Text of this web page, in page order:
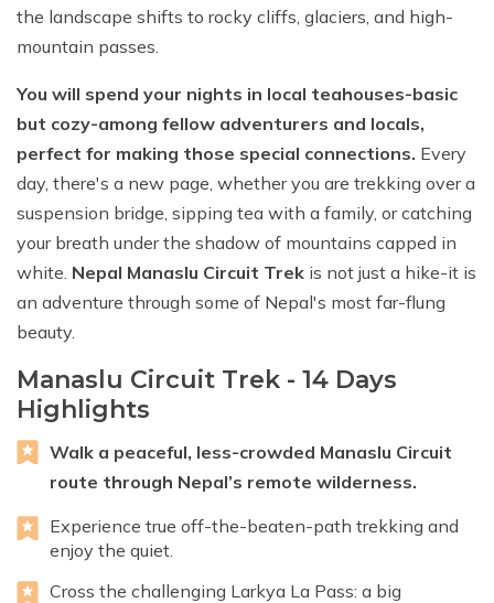
the landscape shifts to rocky cliffs, glaciers, and high-
mountain passes.
You will spend your nights in local teahouses-basic
but cozy-among fellow adventurers and locals,
perfect for making those special connections. Every
day, there's a new page, whether you are trekking over a
suspension bridge, sipping tea with a family, or catching
your breath under the shadow of mountains capped in
white. Nepal Manaslu Circuit Trek is not just a hike-it is
an adventure through some of Nepal's most far-flung
beauty.
Manaslu Circuit Trek - 14 Days
Highlights
Walk a peaceful, less-crowded Manaslu Circuit
route through Nepal’s remote wilderness.
Experience true off-the-beaten-path trekking and
enjoy the quiet.
Cross the challenging Larkya La Pass: a big